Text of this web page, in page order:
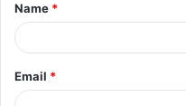
*
Name *
Email *